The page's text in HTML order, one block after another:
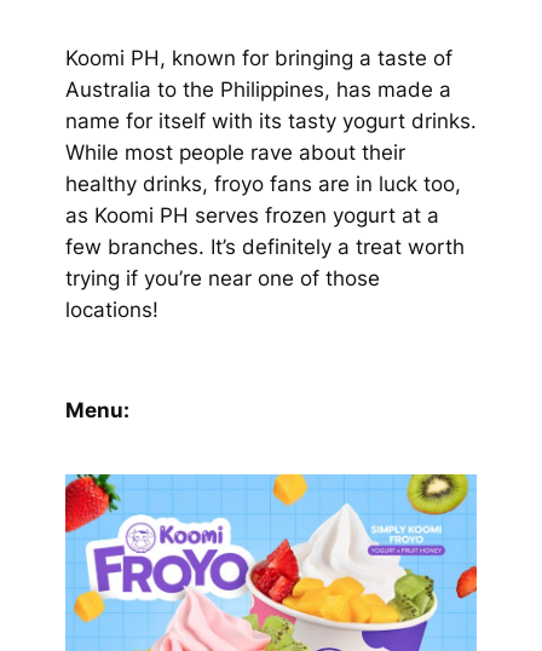
Koomi PH, known for bringing a taste of
Australia to the Philippines, has made a
name for itself with its tasty yogurt drinks.
While most people rave about their
healthy drinks, froyo fans are in luck too,
as Koomi PH serves frozen yogurt at a
few branches. It’s definitely a treat worth
trying if you’re near one of those
locations!
Menu: